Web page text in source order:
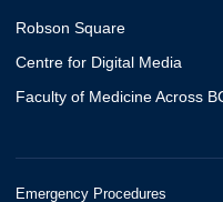
Robson Square
Centre for Digital Media
Faculty of Medicine Across
Emergency Procedures